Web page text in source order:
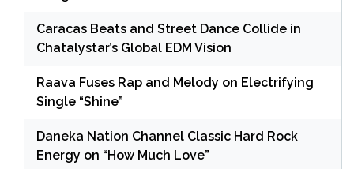
Caracas Beats and Street Dance Collide in
Chatalystar’s Global EDM Vision
Raava Fuses Rap and Melody on Electrifying
Single “Shine”
Daneka Nation Channel Classic Hard Rock
Energy on “How Much Love”